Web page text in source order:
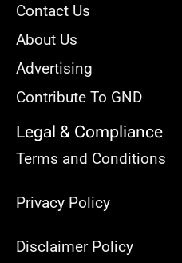
Contact Us
About Us
Advertising
Contribute To GND
Legal & Compliance
Terms and Conditions
Privacy Policy
Disclaimer Policy